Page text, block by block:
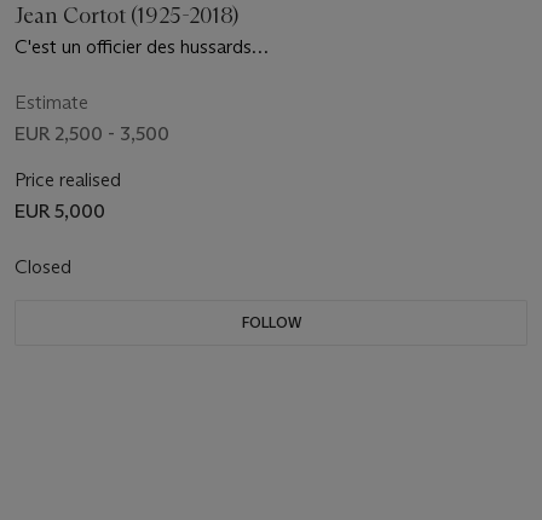
Jean Cortot (1925-2018)
C'est un officier des hussards…
Estimate
EUR 2,500 - 3,500
Price realised
EUR 5,000
Closed
FOLLOW